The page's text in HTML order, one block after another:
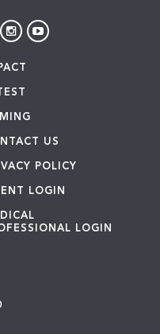
US
POLICY
LOGIN
LOGIN